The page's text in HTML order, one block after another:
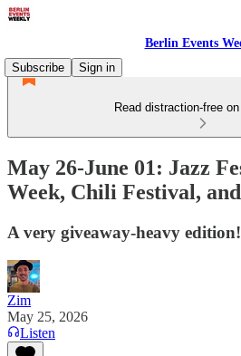
Berlin Events
Subscribe
Sign in
Read distraction-free
May 26-June 01: Jazz
Week, Chili Festival,
A very giveaway-heavy edition!
Zim
May 25, 2026
Listen